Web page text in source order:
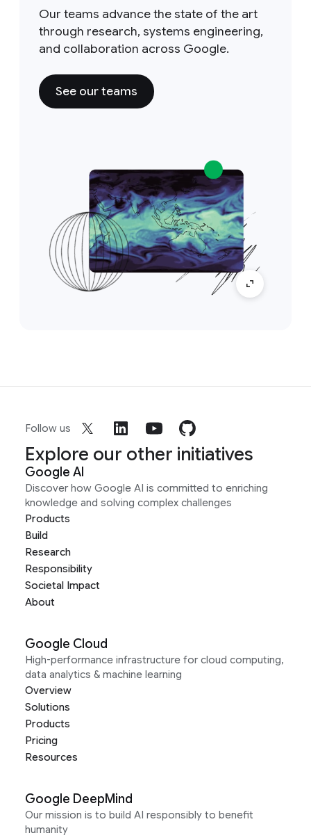
Our teams advance the state of the art
through research, systems engineering,
and collaboration across Google.
See our teams
Follow us
Explore our other initiatives
Google AI
Discover how Google AI is committed to enriching
knowledge and solving complex challenges
Products
Build
Research
Responsibility
Societal Impact
About
Google Cloud
High-performance infrastructure for cloud computing,
data analytics & machine learning
Overview
Solutions
Products
Pricing
Resources
Google DeepMind
Our mission is to build AI responsibly to benefit
humanity